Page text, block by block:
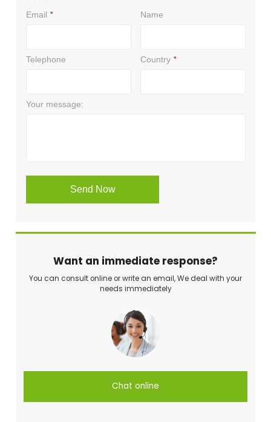
Want an immediate response?
You can consult online or write an email, We deal with your
needs immediately
Chat online